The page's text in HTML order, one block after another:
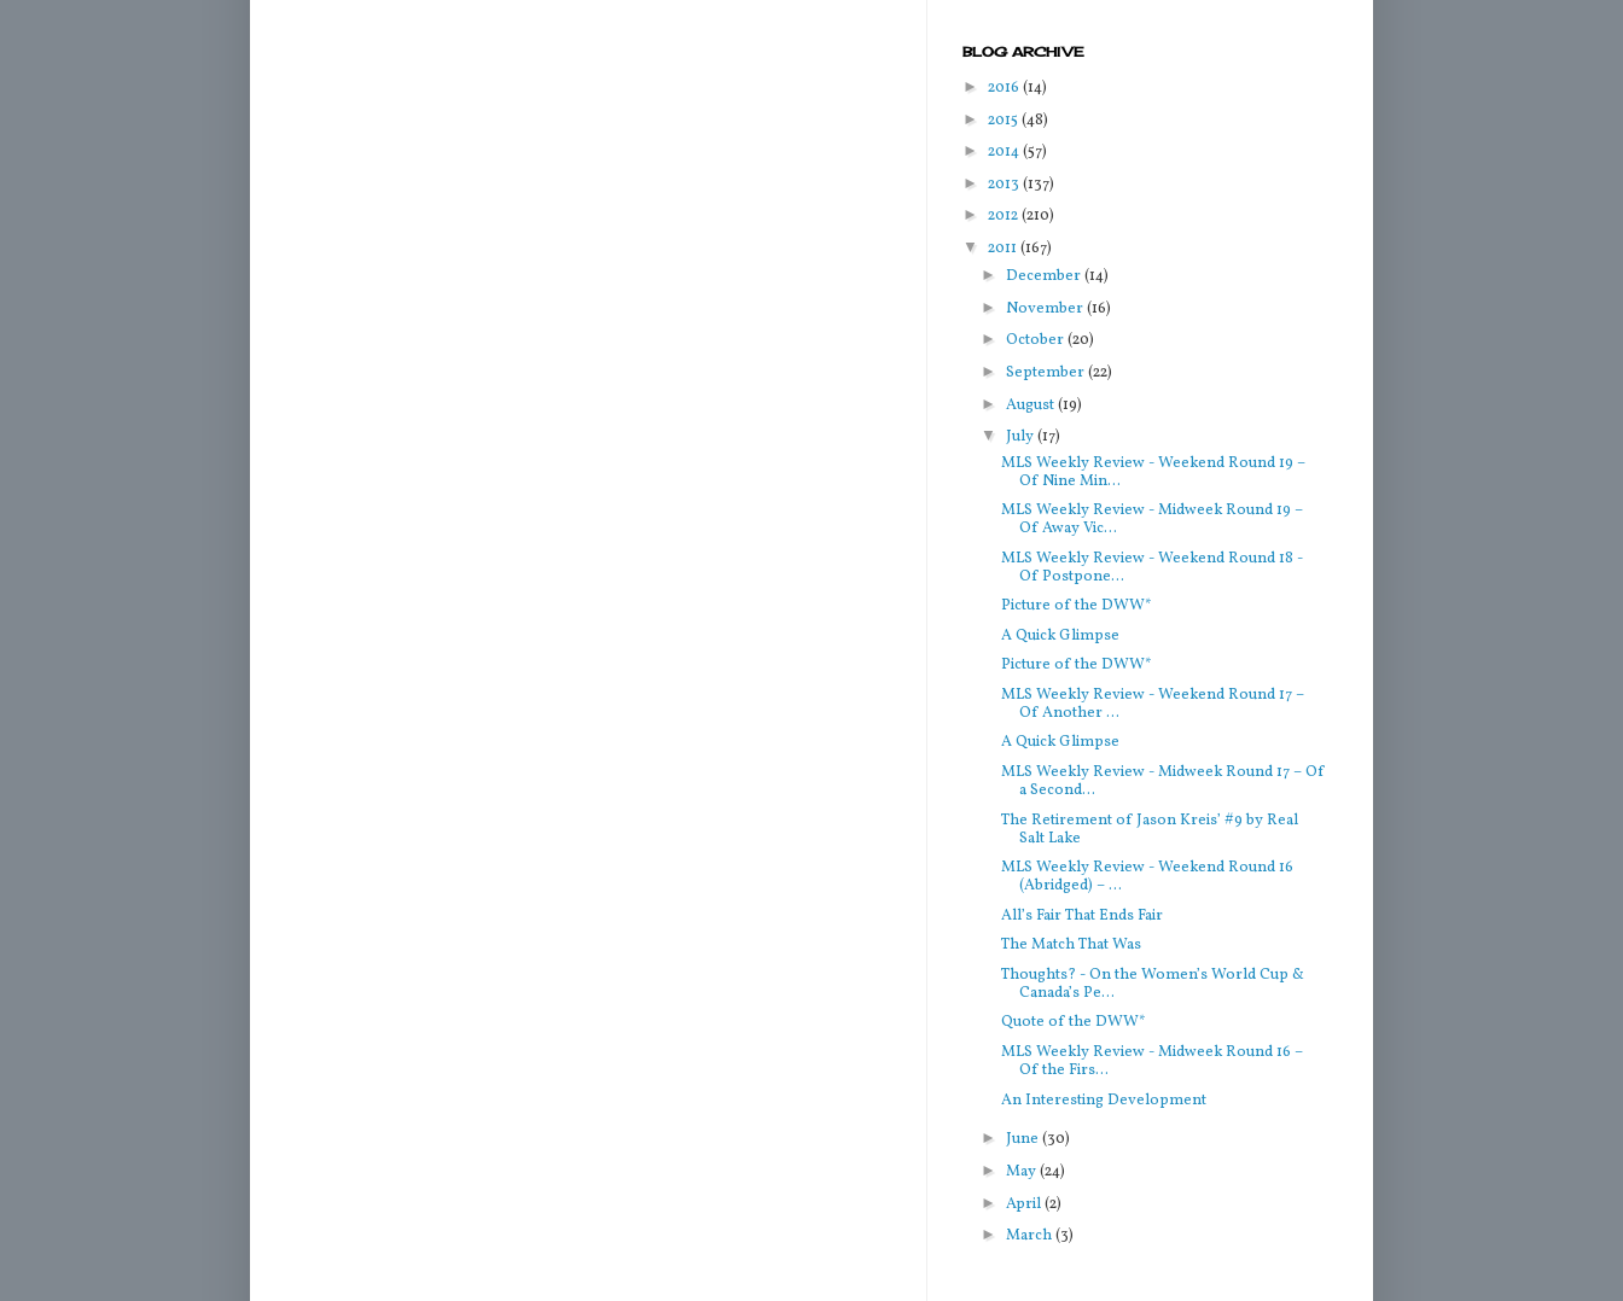
BLOG ARCHIVE
► 2016 (14)
► 2015 (48)
► 2014(57)
► 2013 (137)
► 2012(210)
▼ 2011 (167)
►December(14)
► November(16)
►October(20)
►September(22)
► August(19)
▼July(17)
MLS Weekly Review - Weekend Round 19 –
Of Nine Min...
MLS Weekly Review - Midweek Round 19 –
Of Away Vic...
MLS Weekly Review - Weekend Round 18 -
Of Postpone...
Picture of the DWW*
A Quick Glimpse
Picture of the DWW*
MLS Weekly Review - Weekend Round 17 –
Of Another ...
A Quick Glimpse
MLS Weekly Review - Midweek Round 17 – Of
a Second...
The Retirement of Jason Kreis’ #9 by Real
Salt Lake
MLS Weekly Review - Weekend Round 16
(Abridged) – ...
All’s Fair That Ends Fair
The Match That Was
Thoughts? - On the Women’s World Cup &
Canada’s Pe...
Quote of the DWW*
MLS Weekly Review - Midweek Round 16 –
Of the Firs...
An Interesting Development
►June(30)
►May(24)
► April(2)
►March(3)